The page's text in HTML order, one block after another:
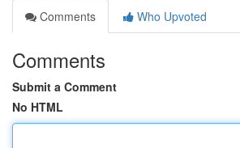
Comments
Who Upvoted
Comments
Submit a Comment
No HTML